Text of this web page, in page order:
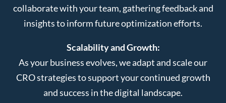
collaborate with your team, gathering feedback and
insights to inform future optimization efforts.
Scalability and Growth:
As your business evolves, we adapt and scale our
CRO strategies to support your continued growth
and success in the digital landscape.